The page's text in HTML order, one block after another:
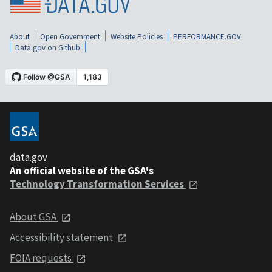
About Open Government Website Policies
PERFORMANCE.GOV
Data.gov on Github
data.gov
An official website of the GSA's
Technology Transformation Services
About GSA
Accessibility statement
FOIA requests